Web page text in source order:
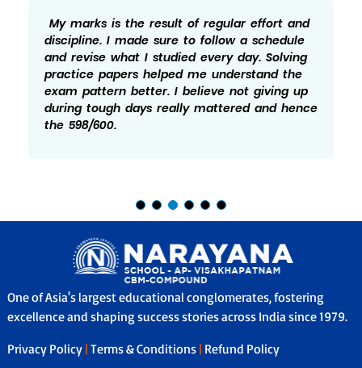
I’m very happy to have scored 598/600. My
focus was mainly on being consistent and
not leaving any topic for later. Practice and
revision played a big role in my preparation.
There were times I felt doen and worried but
taking it one step at a time helped me
manage it better.
One of Asia's largest educational conglomerates, fostering
excellence and shaping success stories across India since 1979.
Privacy Policy | Terms & Conditions | Refund Policy